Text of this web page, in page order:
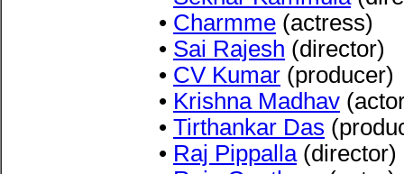
• Charmme (actress)
• Sai Rajesh (director)
• CV Kumar (producer)
• Krishna Madhav
• Tirthankar Das
• Raj Pippalla(director)